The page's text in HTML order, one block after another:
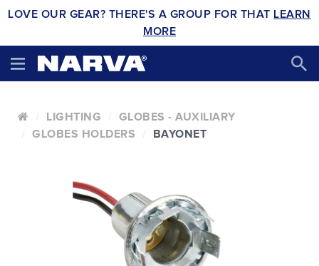
LOVE OUR GEAR? THERE'S A GROUP FOR THAT LEARN
MORE
LIGHTING
GLOBES - AUXILIARY
GLOBES HOLDERS
BAYONET